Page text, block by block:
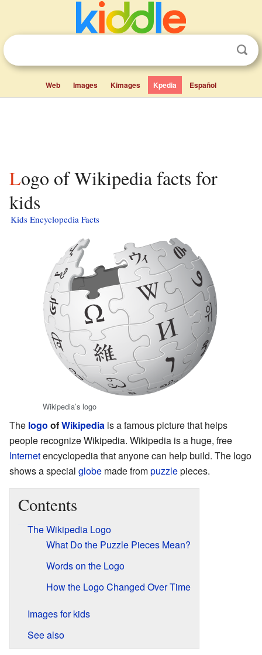
Web Images Kimages Kpedia Español
Logo of Wikipedia facts for
kids
Kids Encyclopedia Facts
Wikipedia’s logo
The logo ofWikipedia is a famous picture that helps
people recognize Wikipedia. Wikipedia is a huge, free
Internetencyclopedia that anyone can help build. The logo
shows a special globe made frompuzzlepieces.
Contents
The Wikipedia Logo
What Do the Puzzle Pieces Mean?
Words on the Logo
How the Logo Changed Over Time
Images for kids
See also